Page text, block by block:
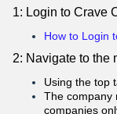
1: Login to Crave
How to Login
2: Navigate to the
Using the top
The company
companies